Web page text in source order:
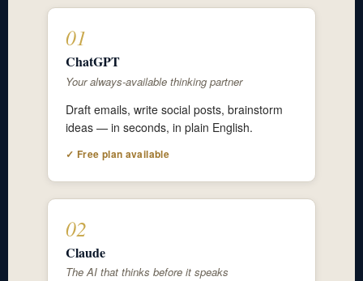
01
ChatGPT
Your always-available thinking partner
Draft emails, write social posts, brainstorm
ideas — in seconds, in plain English.
✓ Free plan available
02
Claude
The AI that thinks before it speaks